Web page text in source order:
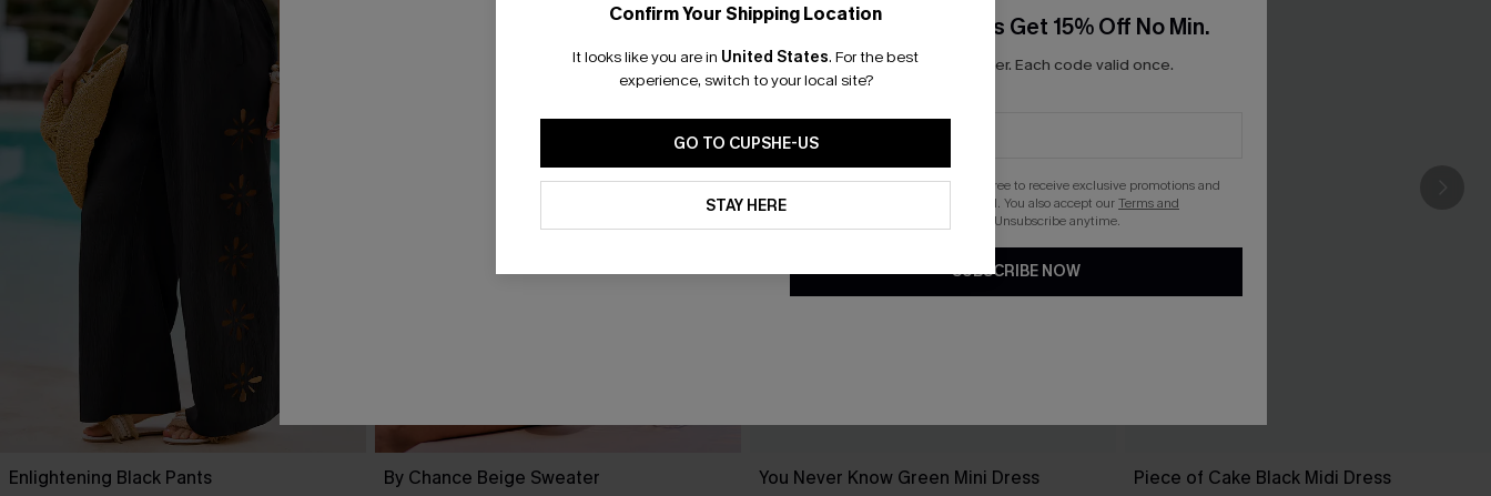
Enlightening Black Pants By Chance Beige Sweater You Never Know Green Mini Dress Piece of Cake Black Midi Dress
Confirm Your Shipping Location
It looks like you are in United States. For the best
experience, switch to your local site?
GO TO CUPSHE-US
STAY HERE
Email Subscribers Get 15% Off No Min.
*One code per order. Each code valid once.
By clicking this button, you agree to receive exclusive promotions and
updates from Cupshe via email. You also accept ourTerms and
. Unsubscribe anytime.
SUBSCRIBE NOW